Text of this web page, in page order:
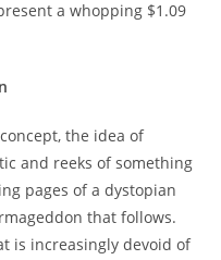
a whopping $1.09
the idea of
and reeks of something
pages of a dystopian
that follows.
is increasingly devoid of